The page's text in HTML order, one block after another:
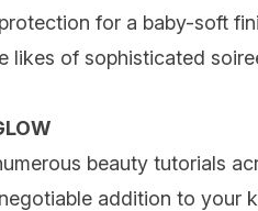
for a baby-soft
likes of sophisticated
beauty tutorials
addition to your